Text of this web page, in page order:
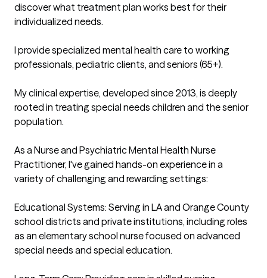
discover what treatment plan works best for their
individualized needs.
I provide specialized mental health care to working
professionals, pediatric clients, and seniors (65+).
My clinical expertise, developed since 2013, is deeply
rooted in treating special needs children and the senior
population.
As a Nurse and Psychiatric Mental Health Nurse
Practitioner, I've gained hands-on experience in a
variety of challenging and rewarding settings:
Educational Systems: Serving in LA and Orange County
school districts and private institutions, including roles
as an elementary school nurse focused on advanced
special needs and special education.